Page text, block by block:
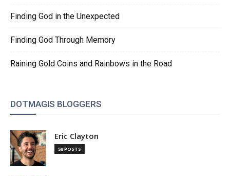
Finding God in the Unexpected
Finding God Through Memory
Raining Gold Coins and Rainbows in the Road
DOTMAGIS BLOGGERS
Eric Clayton
58 POSTS